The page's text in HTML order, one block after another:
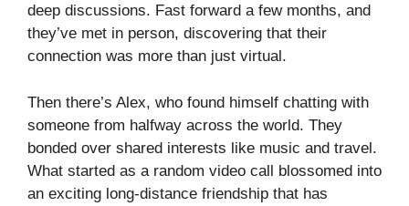
deep discussions. Fast forward a few months, and
they’ve met in person, discovering that their
connection was more than just virtual.
Then there’s Alex, who found himself chatting with
someone from halfway across the world. They
bonded over shared interests like music and travel.
What started as a random video call blossomed into
an exciting long-distance friendship that has